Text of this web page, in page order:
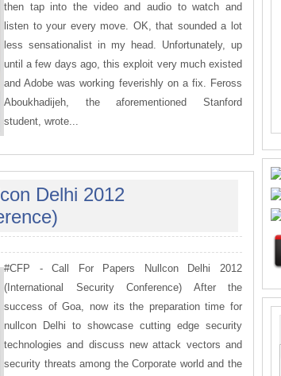
then tap into the video and audio to watch and
listen to your every move. OK, that sounded a lot
less sensationalist in my head. Unfortunately, up
until a few days ago, this exploit very much existed
and Adobe was working feverishly on a fix. Feross
Aboukhadijeh, the aforementioned Stanford
student, wrote...
Delhi 2012
#CFP - Call For Papers Nullcon Delhi 2012
(International Security Conference) After the
success of Goa, now its the preparation time for
nullcon Delhi to showcase cutting edge security
technologies and discuss new attack vectors and
security threats among the Corporate world and the